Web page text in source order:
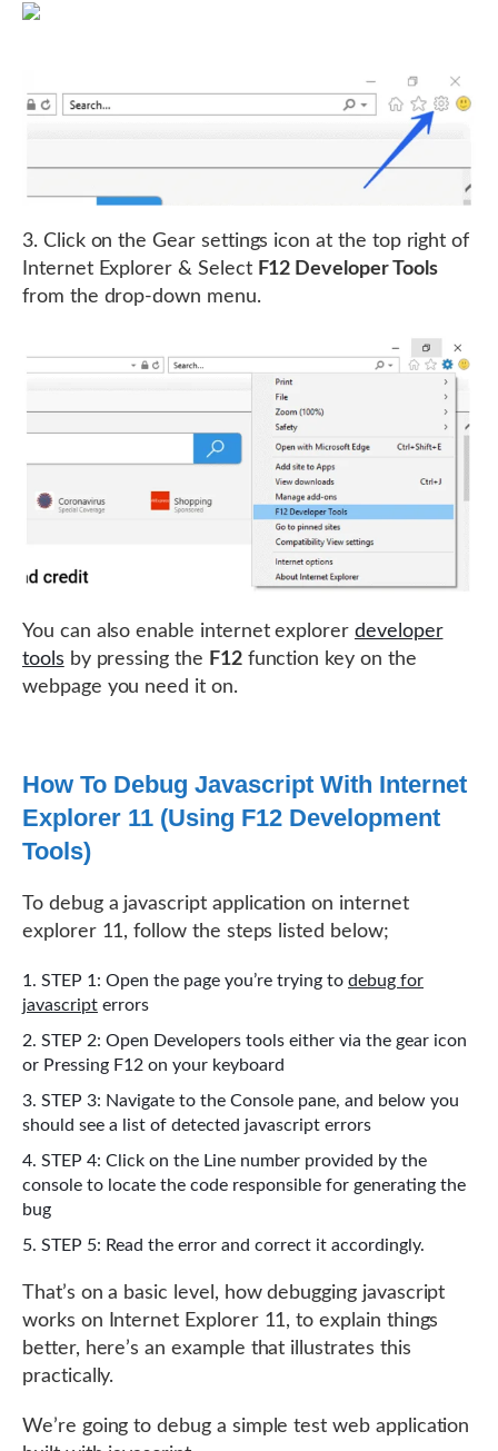
3. Click on the Gear settings icon at the top right of
Internet Explorer & Select F12 Developer Tools
from the drop-down menu.
You can also enable internet explorer developer
tools by pressing the F12function key on the
webpage you need it on.
How To Debug Javascript With Internet
Explorer 11 (Using F12 Development
Tools)
To debug a javascript application on internet
explorer 11, follow the steps listed below;
STEP 1: Open the page you’re trying to debug for
javascript errors
STEP 2: Open Developers tools either via the gear icon
or Pressing F12 on your keyboard
STEP 3: Navigate to the Console pane, and below you
should see a list of detected javascript errors
STEP 4: Click on the Line number provided by the
console to locate the code responsible for generating the
bug
STEP 5: Read the error and correct it accordingly.
That’s on a basic level, how debugging javascript
works on Internet Explorer 11, to explain things
better, here’s an example that illustrates this
practically.
We’re going to debug a simple test web application